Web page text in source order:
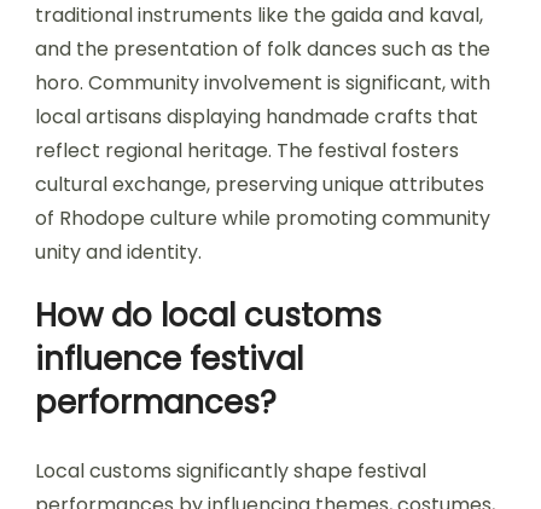
traditional instruments like the gaida and kaval,
and the presentation of folk dances such as the
horo. Community involvement is significant, with
local artisans displaying handmade crafts that
reflect regional heritage. The festival fosters
cultural exchange, preserving unique attributes
of Rhodope culture while promoting community
unity and identity.
How do local customs
influence festival
performances?
Local customs significantly shape festival